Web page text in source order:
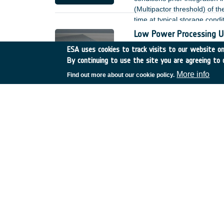
(Multipactor threshold) of
time at typical storage
review of the Hatch-
duration of the activity to
Low Power Processing
Belgium • GSTP •
The simultaneous
commonalities between
ESA uses cookies to track visits to our website
By continuing to use the site you are agreeing to
Find out more about our cookie policy. More info